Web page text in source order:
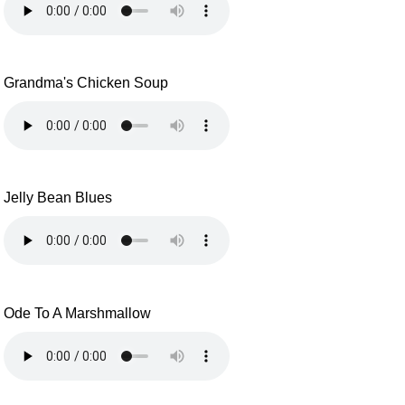
Grandma's Chicken Soup
Jelly Bean Blues
Ode To A Marshmallow